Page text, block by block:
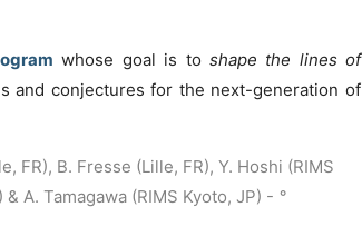
whose goal is to shape the lines of
and conjectures for the next-generation of
FR), B. Fresse (Lille, FR), Y. Hoshi (RIMS
A. Tamagawa (RIMS Kyoto, JP) - °